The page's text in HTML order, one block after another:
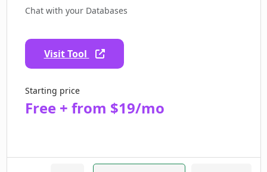
Chat with your Databases
Visit Tool
Starting price
Free + from $19/mo